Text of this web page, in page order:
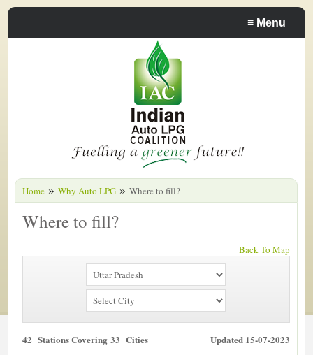
≡ Menu
Home » Why Auto LPG » Where to fill?
Where to fill?
Back To Map
42 Stations Covering 33 Cities Updated 15-07-2023